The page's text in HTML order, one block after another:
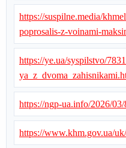
https://suspilne.media/
poprosalis-z-voinami-
https://ye.ua/syspilstvo/
https://ngp-ua.info/2026/
https://www.khm.gov.ua/